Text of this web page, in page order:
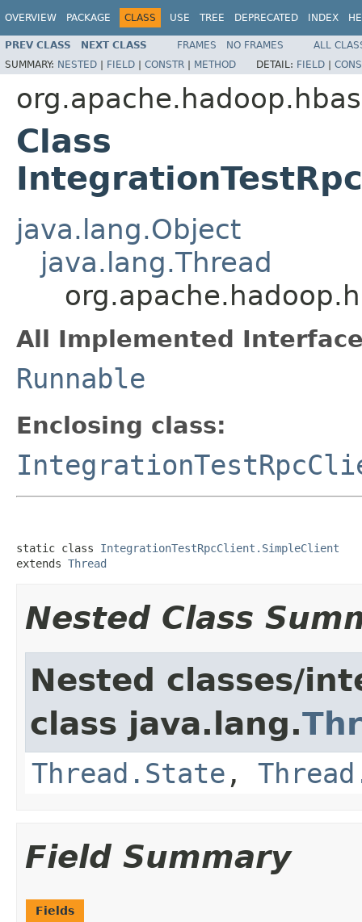
OVERVIEW PACKAGE CLASS USE TREE DEPRECATED INDEX
PREV CLASS NEXT CLASS FRAMES NO FRAMES
ALL
SUMMARY: NESTED | FIELD | CONSTR | METHOD DETAIL: FIELD |
Class
java.lang.Object
java.lang.Thread
All Implemented
Runnable
Enclosing class:
static class IntegrationTestRpcClient.SimpleClient
extends Thread
Nested Class
Nested classes/
class java.lang.
Thread.State ,
Field Summary
Fields